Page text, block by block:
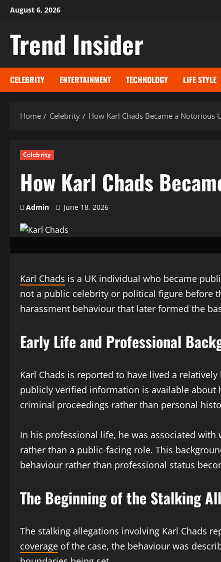
Skip
content
August 6, 2026
Trend Insider
CELEBRITY ENTERTAINMENT TECHNOLOGY LIFE STYLE
Home Celebrity How Karl Chads Became a Notorious
Celebrity
How Karl Chads
Admin June 18, 2026
Karl Chads is a UK individual who became
not a public celebrity or political figure before
harassment behaviour that later formed the
Early Life and Professional
Karl Chads is reported to have lived a
publicly verified information is available
criminal proceedings rather than personal
In his professional life, he was associated
rather than a public-facing role. This
behaviour rather than professional status
The Beginning of the Stalking
The stalking allegations involving Karl Chads
coverage of the case, the behaviour was